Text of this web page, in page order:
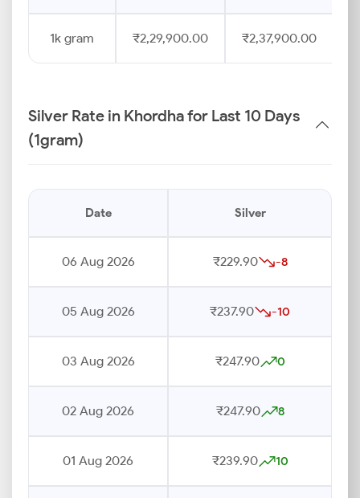
1k gram ₹2,29,900.00 ₹2,37,900.00
Silver Rate in Khordha for Last 10 Days
(1gram)
Date Silver
06 Aug 2026 ₹229.90 -8
05 Aug 2026 ₹237.90 -10
03 Aug 2026 ₹247.90 0
02 Aug 2026 ₹247.90 8
01 Aug 2026 ₹239.90 10